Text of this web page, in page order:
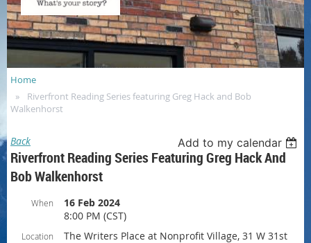
Home
Riverfront Reading Series featuring Greg Hack and Bob
Walkenhorst
Back Add to my calendar
Riverfront Reading Series Featuring Greg Hack And
Bob Walkenhorst
When
16 Feb 2024
8:00 PM (CST)
Location
The Writers Place at Nonprofit Village, 31 W 31st